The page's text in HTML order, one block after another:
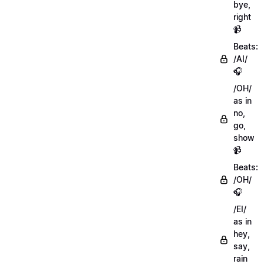
bye,
right
📹
Beats:
/AI/
🎧
/OH/
as in
no,
go,
show
📹
Beats:
/OH/
🎧
/EI/
as in
hey,
say,
rain